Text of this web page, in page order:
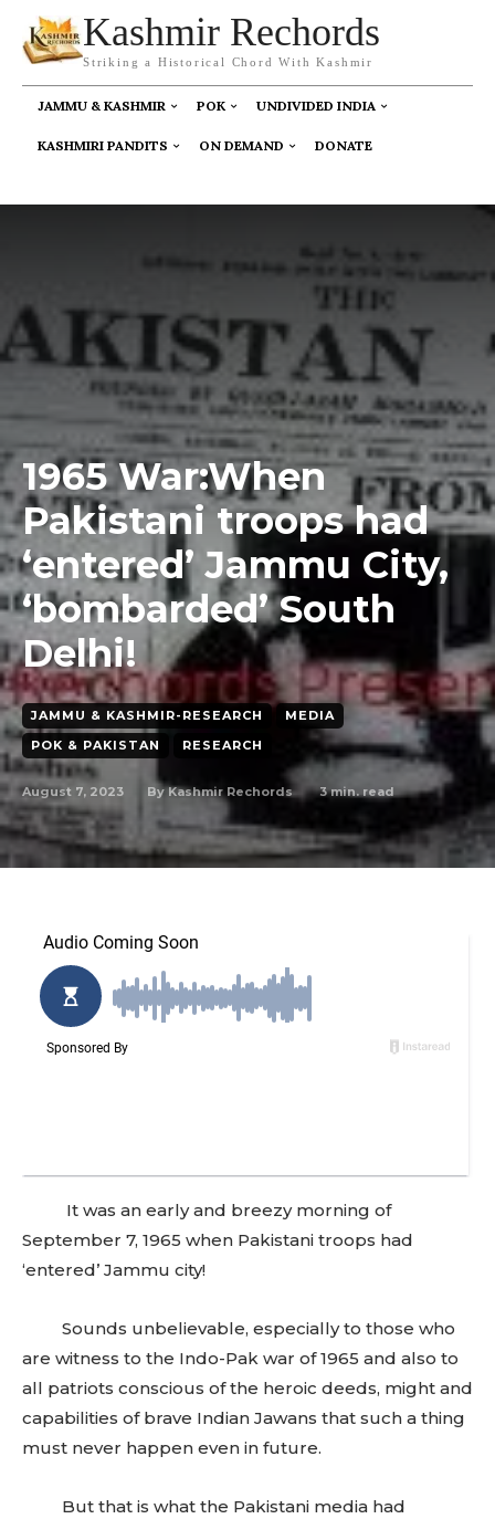
Kashmir Rechords
Striking a Historical Chord With Kashmir
JAMMU & KASHMIR POK UNDIVIDED INDIA
KASHMIRI PANDITS ON DEMAND DONATE
1965 War:When
Pakistani troops had
‘entered’ Jammu City,
‘bombarded’ South
Delhi!
JAMMU & KASHMIR-RESEARCH
MEDIA
POK & PAKISTAN
RESEARCH
August 7, 2023 By Kashmir Rechords 3min. read
It was an early and breezy morning of
September 7, 1965 when Pakistani troops had
‘entered’ Jammu city!
Sounds unbelievable, especially to those who
are witness to the Indo-Pak war of 1965 and also to
all patriots conscious of the heroic deeds, might and
capabilities of brave Indian Jawans that such a thing
must never happen even in future.
But that is what the Pakistani media had